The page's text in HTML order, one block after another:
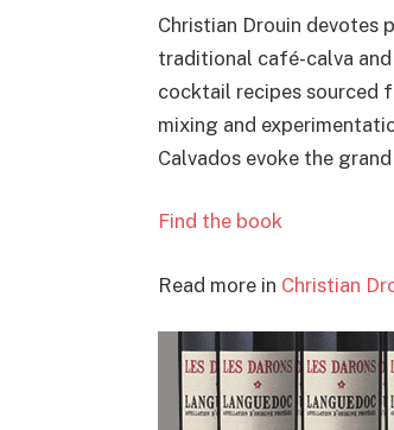
Christian Drouin devotes
traditional café-calva
cocktail recipes sourced
mixing and
Calvados evoke the
Find the book
Read more in Christian